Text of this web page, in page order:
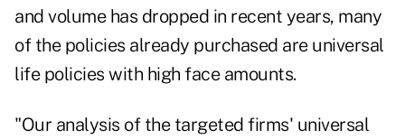
and volume has dropped in recent years, many
of the policies already purchased are universal
life policies with high face amounts.
"Our analysis of the targeted firms' universal